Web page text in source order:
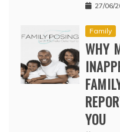
27/06/
Family
WHY
YOU